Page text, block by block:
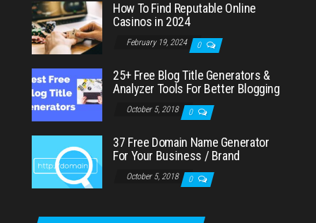
How To Find Reputable Online
Casinos in 2024
February 19, 2024 0
25+ Free Blog Title Generators &
Analyzer Tools For Better Blogging
October 5, 2018 0
37 Free Domain Name Generator
For Your Business / Brand
October 5, 2018 0